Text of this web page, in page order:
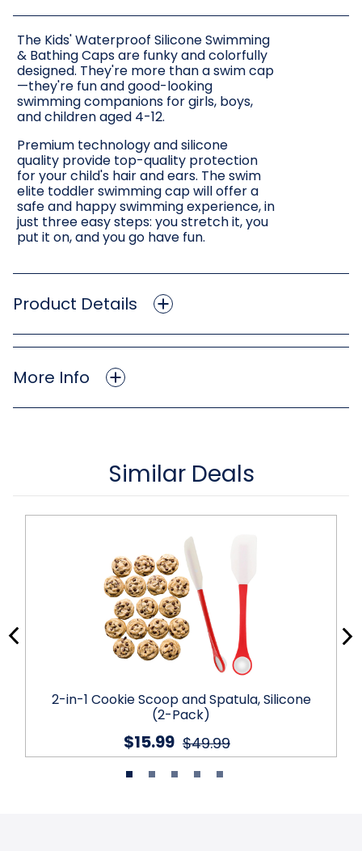
The Kids' Waterproof Silicone Swimming
& Bathing Caps are funky and colorfully
designed. They're more than a swim cap
—they're fun and good-looking
swimming companions for girls, boys,
and children aged 4-12.
Premium technology and silicone
quality provide top-quality protection
for your child's hair and ears. The swim
elite toddler swimming cap will offer a
safe and happy swimming experience, in
just three easy steps: you stretch it, you
put it on, and you go have fun.
Product Details
More Info
Similar Deals
2-in-1 Cookie Scoop and Spatula, Silicone
(2-Pack)
$49.99
$15.99